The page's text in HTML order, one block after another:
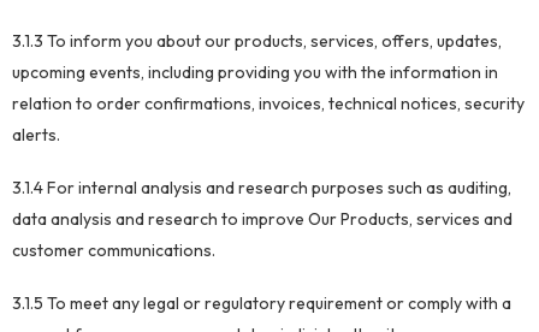
3.1.3 To inform you about our products, services, offers, updates,
upcoming events, including providing you with the information in
relation to order confirmations, invoices, technical notices, security
alerts.
3.1.4 For internal analysis and research purposes such as auditing,
data analysis and research to improve Our Products, services and
customer communications.
3.1.5 To meet any legal or regulatory requirement or comply with a